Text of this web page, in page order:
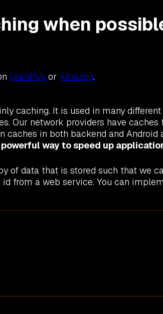
when
LeanPub or Amazon.
caching. It is used in many
Our network providers have
in both backend and
way to speed up
of data that is stored such that we
from a web service. You can